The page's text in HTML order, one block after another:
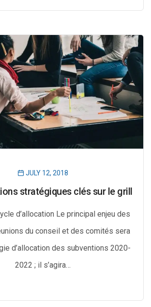
JULY 12, 2018
stratégiques clés sur le grill
d’allocation Le principal enjeu des
du conseil et des comités sera
d’allocation des subventions 2020-
2022 ; il s’agira…